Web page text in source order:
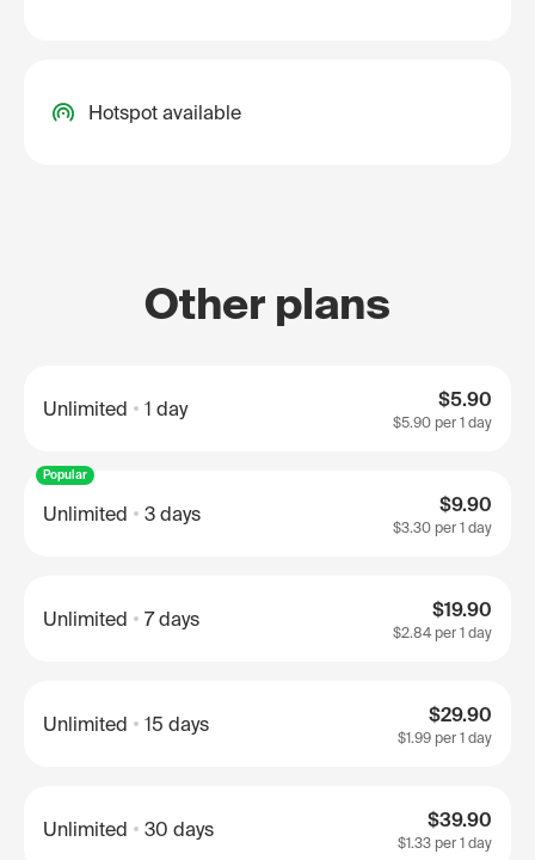
Hotspot available
Other plans
Unlimited 1 day $5.90
$5.90 per 1 day
Popular
Unlimited 3 days $9.90
$3.30 per 1 day
Unlimited 7 days $19.90
$2.84per 1 day
Unlimited 15 days $29.90
$1.99 per 1 day
Unlimited 30 days $39.90
$1.33 per 1 day